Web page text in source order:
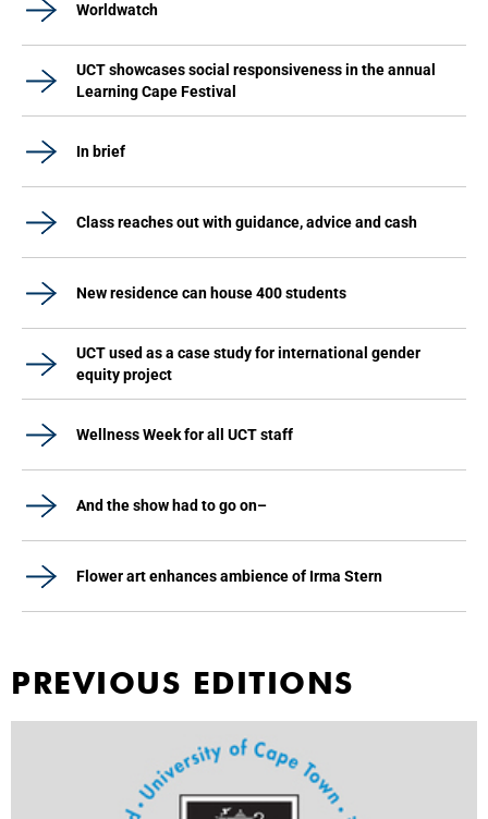
Worldwatch
UCT showcases social responsiveness in the annual
Learning Cape Festival
In brief
Class reaches out with guidance, advice and cash
New residence can house 400 students
UCT used as a case study for international gender
equity project
Wellness Week for all UCT staff
And the show had to go on–
Flower art enhances ambience of Irma Stern
PREVIOUS EDITIONS